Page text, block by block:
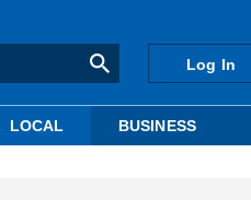
Log In
LOCAL BUSINESS